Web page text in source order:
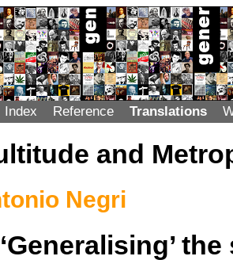
Index Reference Translations
and
Negri